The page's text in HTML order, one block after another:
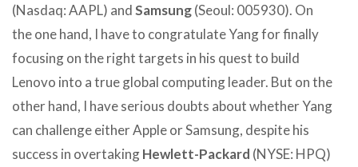
(Nasdaq: AAPL) andSamsung(Seoul: 005930). On
the one hand, I have to congratulate Yang for finally
focusing on the right targets in his quest to build
Lenovo into a true global computing leader. But on the
other hand, I have serious doubts about whether Yang
can challenge either Apple or Samsung, despite his
success in overtakingHewlett-Packard (NYSE: HPQ)